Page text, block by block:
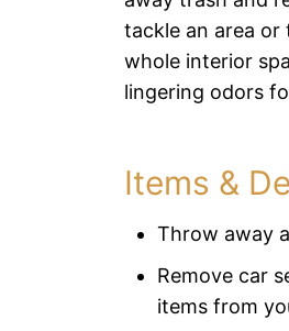
tackle an area
whole interior
lingering odors
Items &
Throw away
Remove car
items from